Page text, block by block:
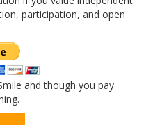
participation, and open
and though you pay